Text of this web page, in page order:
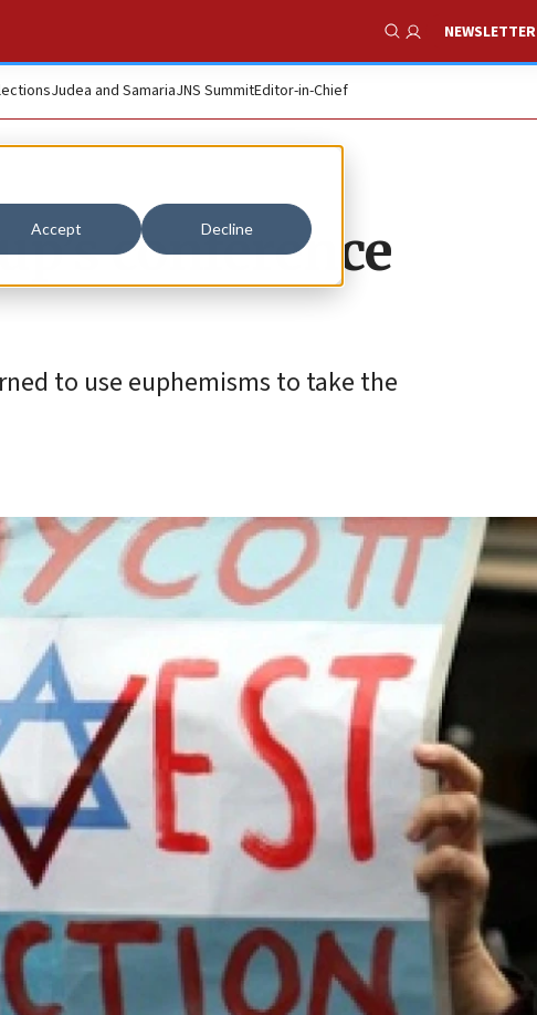
Accept Decline
Show Search
NEWSLETTER
Judea and SamariaJNS SummitEditor-in-Chief
conference
to use euphemisms to take the